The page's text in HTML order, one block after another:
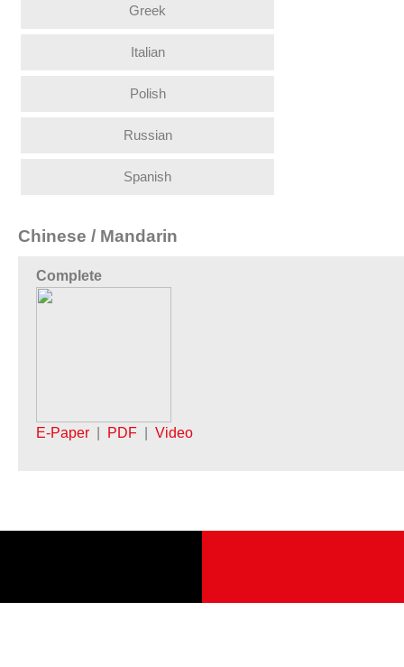
Greek
Italian
Polish
Russian
Spanish
Chinese / Mandarin
Complete
E-Paper PDF Video